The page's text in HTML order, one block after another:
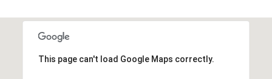
This page can't load Google Maps correctly.